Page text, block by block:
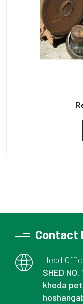
Contact
Head
SHED
kheda